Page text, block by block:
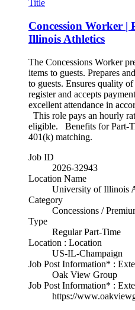
Title
Concession Worker
Illinois Athletics
The Concessions Worker
items to guests. Prepares
to guests. Ensures quality
register and accepts
excellent attendance in
This role pays an hourly
eligible. Benefits for Part-
401(k) matching.
Job ID
2026-32943
Location Name
University of Illinois
Category
Concessions /
Type
Regular Part-Time
Location : Location
US-IL-Champaign
Job Post Information* :
Oak View Group
Job Post Information* :
https://